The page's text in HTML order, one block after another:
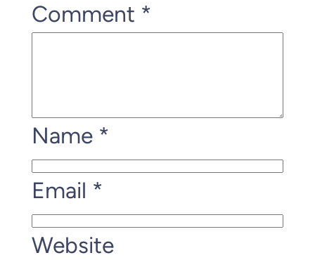
Comment *
Name *
Email *
Website